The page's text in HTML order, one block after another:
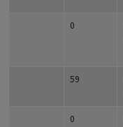
0
59
0